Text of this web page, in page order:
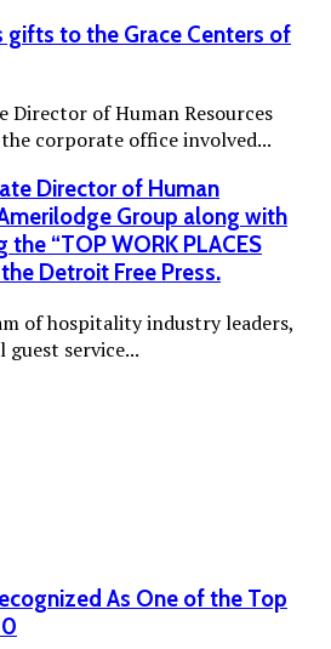
to the Grace Centers of
Director of Human Resources
corporate office involved...
Director of Human
Group along with
“TOP WORK PLACES
Detroit Free Press.
of hospitality industry leaders,
service...
As One of the Top